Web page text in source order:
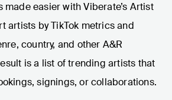
made easier with Viberate’s Artist
artists by TikTok metrics and
country, and other A&R
is a list of trending artists that
signings, or collaborations.